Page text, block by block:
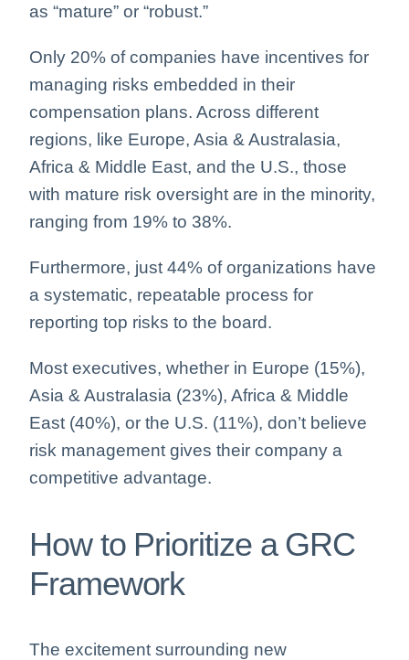
as “mature” or “robust.”
Only 20% of companies have incentives for
managing risks embedded in their
compensation plans. Across different
regions, like Europe, Asia & Australasia,
Africa & Middle East, and the U.S., those
with mature risk oversight are in the minority,
ranging from 19% to 38%.
Furthermore, just 44% of organizations have
a systematic, repeatable process for
reporting top risks to the board.
Most executives, whether in Europe (15%),
Asia & Australasia (23%), Africa & Middle
East (40%), or the U.S. (11%), don’t believe
risk management gives their company a
competitive advantage.
How to Prioritize a GRC
Framework
The excitement surrounding new